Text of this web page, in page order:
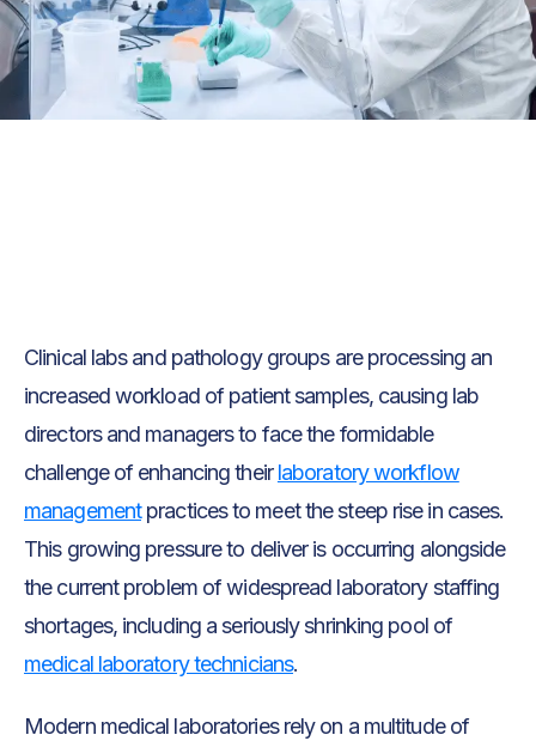
Clinical labs and pathology groups are processing an
increased workload of patient samples, causing lab
directors and managers to face the formidable
challenge of enhancing theirlaboratory workflow
managementpractices to meet the steep rise in cases.
This growing pressure to deliver is occurring alongside
the current problem of widespread laboratory staffing
shortages, including a seriously shrinking pool of
medical laboratory technicians.
Modern medical laboratories rely on a multitude of